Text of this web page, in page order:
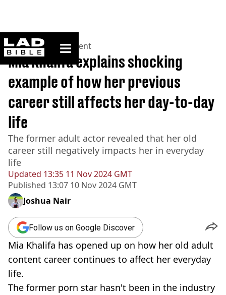
ladbible homepage
Home>Entertainment
Updated 13:35 11 Nov 2024 GMT
Published 13:07 10 Nov 2024 GMT
Mia Khalifa explains shocking
example of how her previous
career still affects her day-to-day
life
The former adult actor revealed that her old
career still negatively impacts her in everyday
life
Joshua Nair
Follow us on Google Discover
Mia Khalifa has opened up on how her old adult
content career continues to affect her everyday
life.
The former porn star hasn't been in the industry